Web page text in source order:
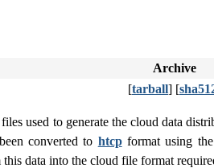
Archive
[tarball] [
used to generate the cloud data
converted to htcpformat using
data into the cloud file format